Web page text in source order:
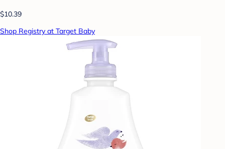
$10.39
Shop Registry at Target Baby